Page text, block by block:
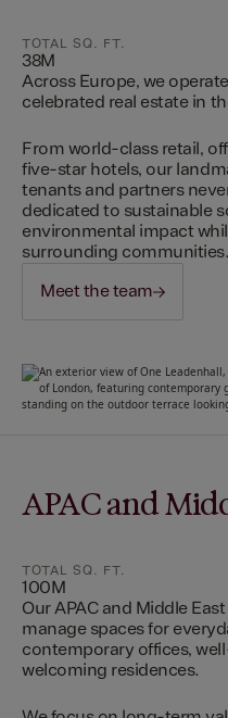
TOTAL SQ. FT.
38M
Across Europe, we
celebrated real estate in
From world-class retail,
five-star hotels, our
tenants and partners
dedicated to sustainable
environmental impact
surrounding communities.
Meet the team
APAC and
TOTAL SQ. FT.
100M
Our APAC and Middle
manage spaces for
contemporary offices,
welcoming residences.